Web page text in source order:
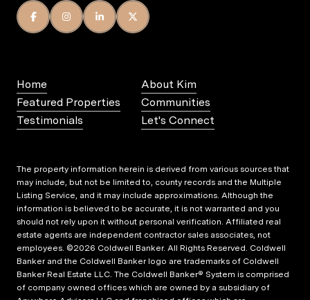
Home
About Kim
Featured Properties
Communities
Testimonials
Let's Connect
The property information herein is derived from various sources that
may include, but not be limited to, county records and the Multiple
Listing Service, and it may include approximations. Although the
information is believed to be accurate, it is not warranted and you
should not rely upon it without personal verification. Affiliated real
estate agents are independent contractor sales associates, not
employees. ©2026 Coldwell Banker. All Rights Reserved. Coldwell
Banker and the Coldwell Banker logo are trademarks of Coldwell
Banker Real Estate LLC. The Coldwell Banker® System is comprised
of company owned offices which are owned by a subsidiary of